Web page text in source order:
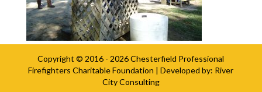
Copyright © 2016 - 2026Chesterfield Professional
Firefighters Charitable Foundation | Developed by: River
City Consulting